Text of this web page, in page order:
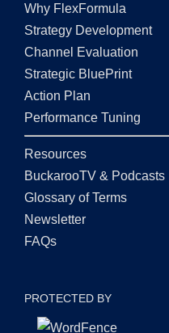
Why FlexFormula
Strategy Development
Channel Evaluation
Strategic BluePrint
Action Plan
Performance Tuning
Resources
BuckarooTV & Podcasts
Glossary of Terms
Newsletter
FAQs
PROTECTED BY